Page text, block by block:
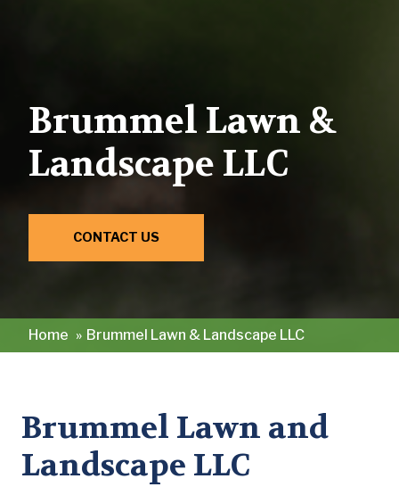
Brummel Lawn &
Landscape LLC
CONTACT US
Home » Brummel Lawn & Landscape LLC
Brummel Lawn and
Landscape LLC